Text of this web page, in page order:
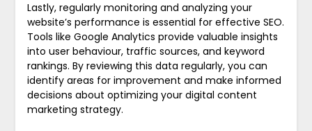
Lastly, regularly monitoring and analyzing your
website’s performance is essential for effective SEO.
Tools like Google Analytics provide valuable insights
into user behaviour, traffic sources, and keyword
rankings. By reviewing this data regularly, you can
identify areas for improvement and make informed
decisions about optimizing your digital content
marketing strategy.